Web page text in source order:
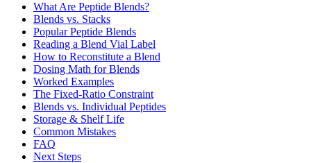
What Are Peptide Blends?
Blends vs. Stacks
Popular Peptide Blends
Reading a Blend Vial Label
How to Reconstitute a Blend
Dosing Math for Blends
Worked Examples
The Fixed-Ratio Constraint
Blends vs. Individual Peptides
Storage & Shelf Life
Common Mistakes
FAQ
Next Steps